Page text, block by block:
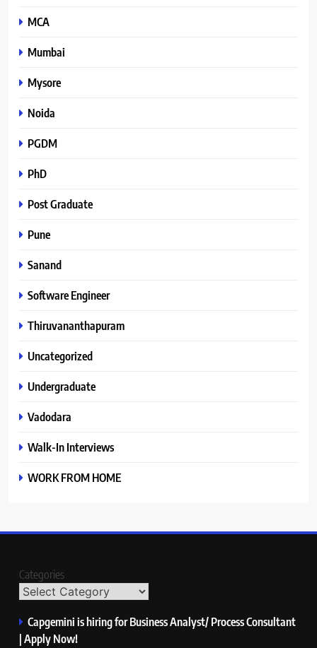
MCA
Mumbai
Mysore
Noida
PGDM
PhD
Post Graduate
Pune
Sanand
Software Engineer
Thiruvananthapuram
Uncategorized
Undergraduate
Vadodara
Walk-In Interviews
WORK FROM HOME
Categories
Capgemini is hiring for Business Analyst/ Process Consultant
| Apply Now!